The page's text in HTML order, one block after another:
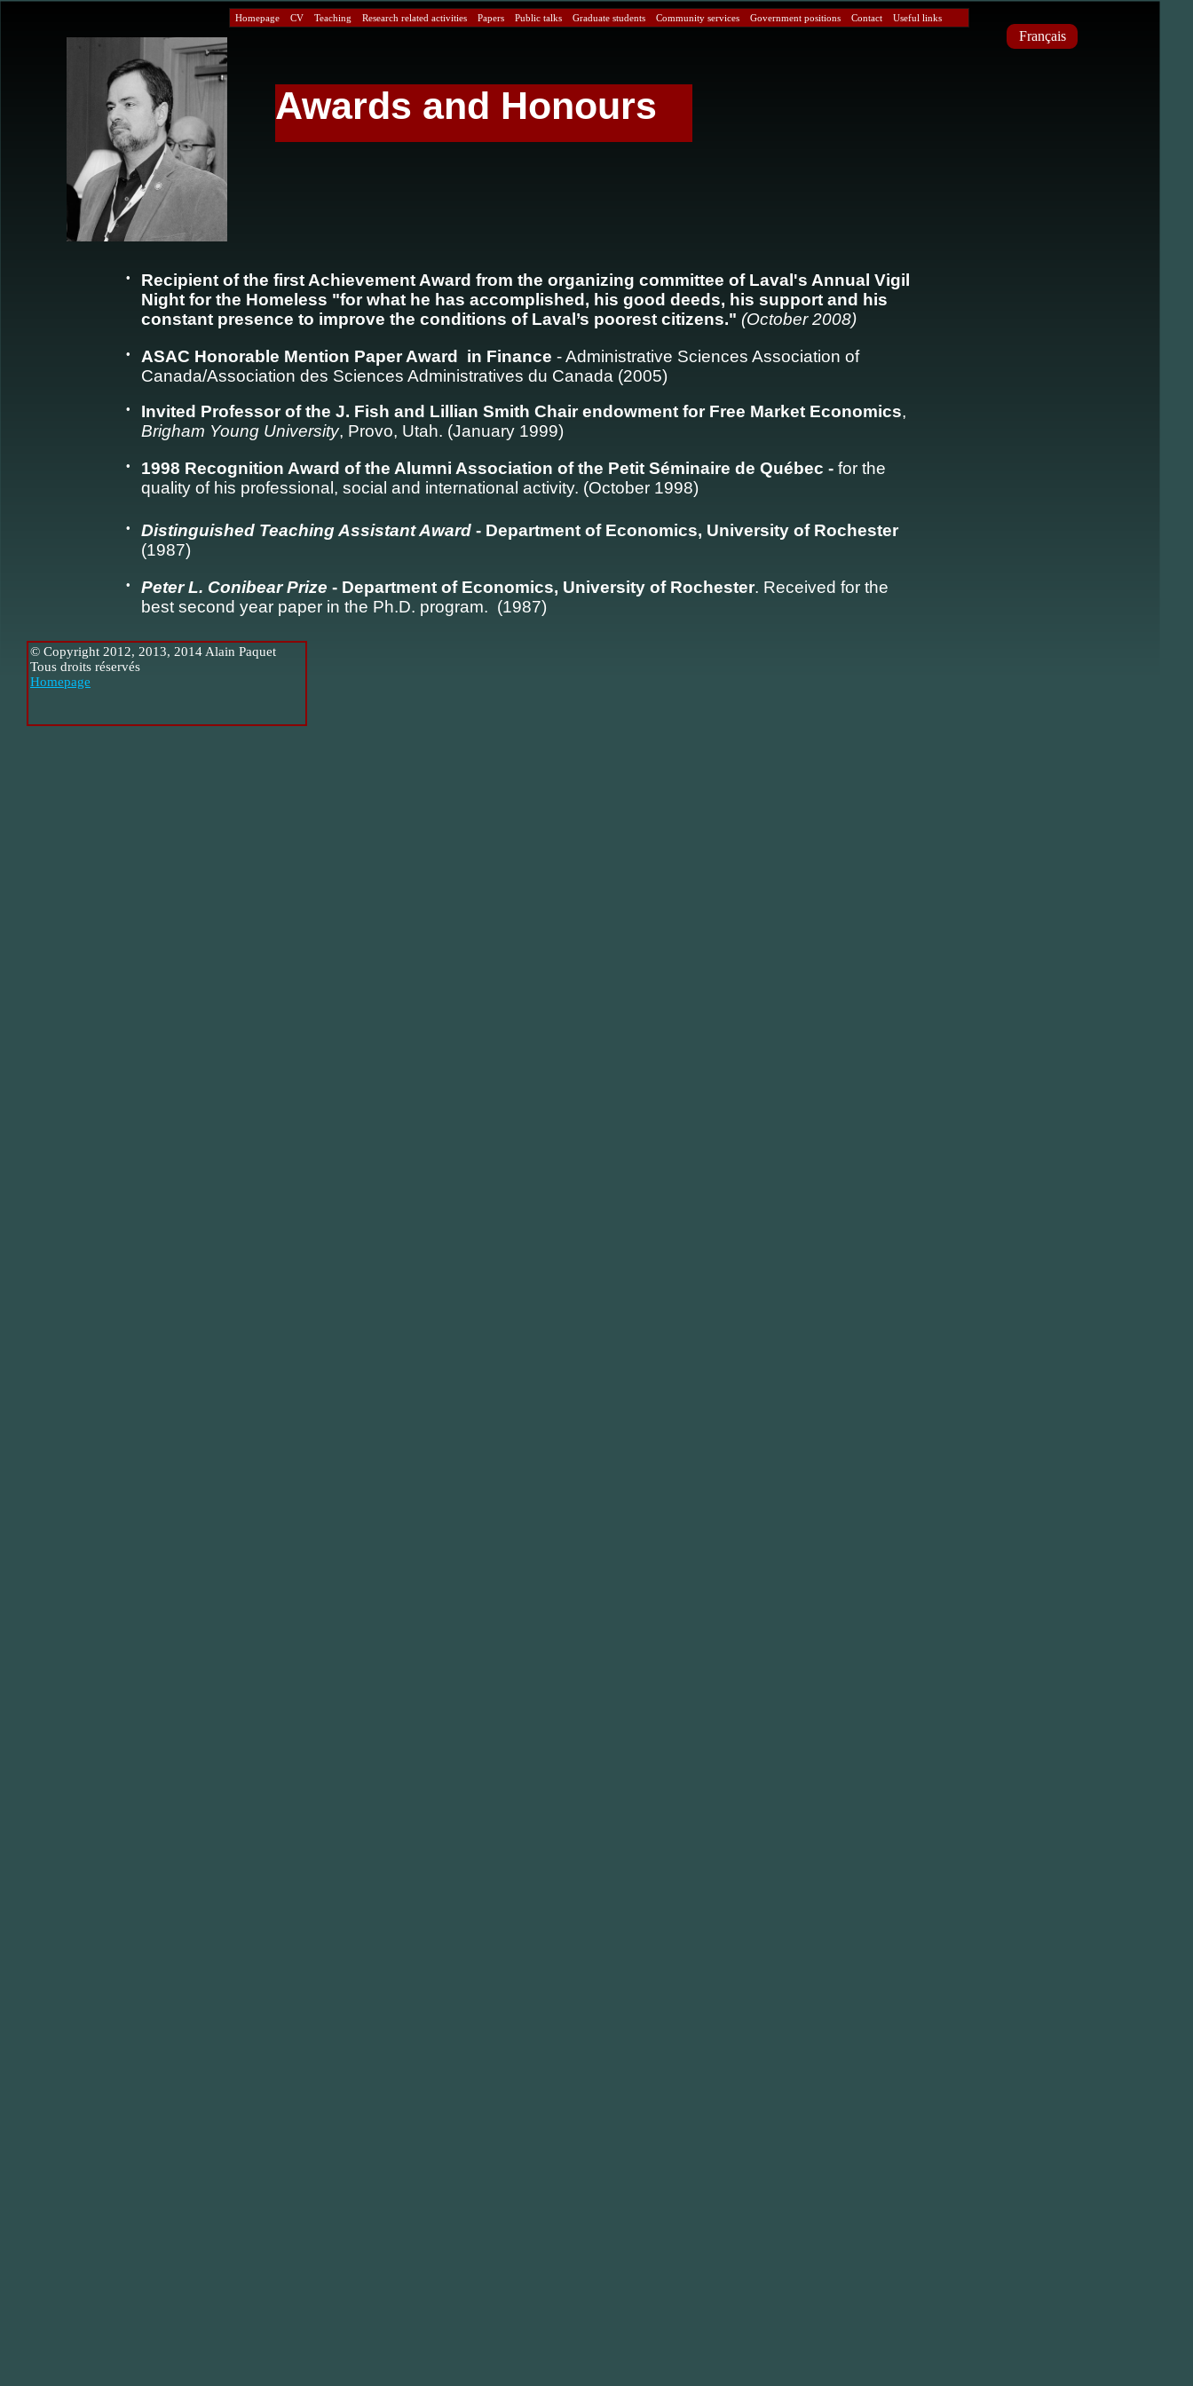
Awards and Honours
•
Recipient of the first Achievement Award from the organizing committee of Laval's Annual Vigil
Night for the Homeless "for what he has accomplished, his good deeds, his support and his
constant presence to improve the conditions of Laval’s poorest citizens." (October 2008)
• ASAC Honorable Mention Paper Award in Finance - Administrative Sciences Association of
Canada/Association des Sciences Administratives du Canada (2005)
• Invited Professor of the J. Fish and Lillian Smith Chair endowment for Free Market Economics,
Brigham Young University, Provo, Utah. (January 1999)
• 1998 Recognition Award of the Alumni Association of the Petit Séminaire de Québec - for the
quality of his professional, social and international activity. (October 1998)
• Distinguished Teaching Assistant Award - Department of Economics, University of Rochester
(1987)
• Peter L. Conibear Prize - Department of Economics, University of Rochester. Received for the
best second year paper in the Ph.D. program. (1987)
Français
© Copyright 2012, 2013, 2014 Alain Paquet
Tous droits réservés
Homepage
Homepage CV Teaching Research related activities Papers Public talks Graduate students Community services Government positions Contact Useful links